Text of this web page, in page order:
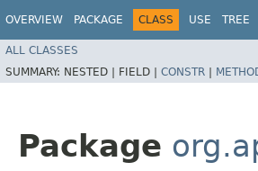
OVERVIEW PACKAGE CLASS USE TREE
ALL CLASSES
SUMMARY: NESTED | FIELD | CONSTR |
Package